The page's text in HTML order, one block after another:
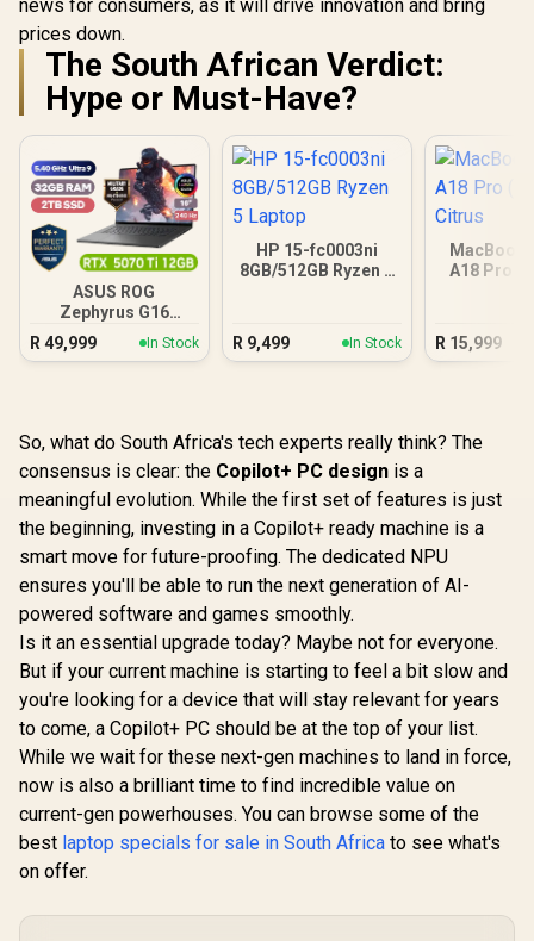
news for consumers, as it will drive innovation and bring
prices down.
The South African Verdict:
Hype or Must-Have?
ASUS ROG
Zephyrus G16
32GB/2TB
R 49,999 In Stock
HP 15-fc0003ni
8GB/512GB Ryzen 5
R 9,499 In Stock
MacBook
A18 Pro
R 15,999
So, what do South Africa's tech experts really think? The
consensus is clear: the Copilot+ PC design is a
meaningful evolution. While the first set of features is just
the beginning, investing in a Copilot+ ready machine is a
smart move for future-proofing. The dedicated NPU
ensures you'll be able to run the next generation of AI-
powered software and games smoothly.
Is it an essential upgrade today? Maybe not for everyone.
But if your current machine is starting to feel a bit slow and
you're looking for a device that will stay relevant for years
to come, a Copilot+ PC should be at the top of your list.
While we wait for these next-gen machines to land in force,
now is also a brilliant time to find incredible value on
current-gen powerhouses. You can browse some of the
best laptop specials for sale in South Africa to see what's
on offer.